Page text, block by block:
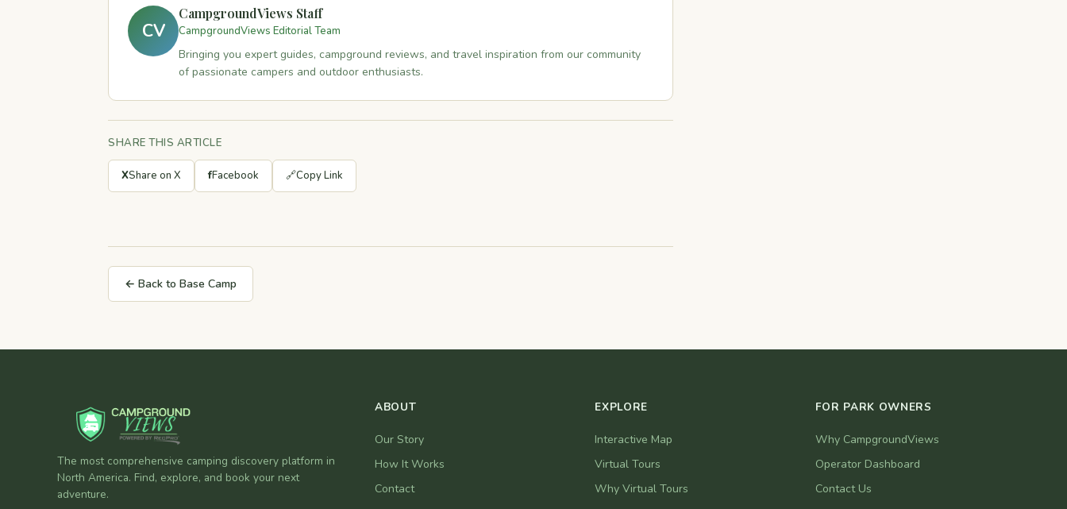
CV
CampgroundViews Staff
CampgroundViews Editorial Team
Bringing you expert guides, campground reviews, and travel inspiration from our community
of passionate campers and outdoor enthusiasts.
SHARE THIS ARTICLE
XShare on X fFacebook 🔗Copy Link
← Back to Base Camp
The most comprehensive camping discovery platform in
North America. Find, explore, and book your next
adventure.
ABOUT
Our Story
How It Works
Contact
EXPLORE
Interactive Map
Virtual Tours
Why Virtual Tours
FOR PARK OWNERS
Why CampgroundViews
Operator Dashboard
Contact Us